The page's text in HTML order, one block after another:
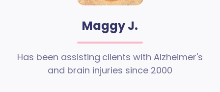
Maggy J.
Has been assisting clients with Alzheimer's
and brain injuries since 2000